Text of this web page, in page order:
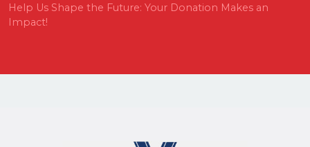
Help Us Shape the Future: Your Donation Makes an
Impact!